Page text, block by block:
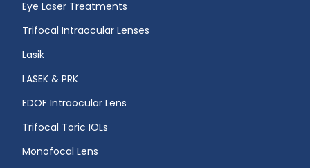
Eye Laser Treatments
Trifocal Intraocular Lenses
Lasik
LASEK & PRK
EDOF Intraocular Lens
Trifocal Toric IOLs
Monofocal Lens